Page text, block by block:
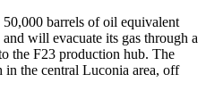
barrels of oil equivalent
will evacuate its gas through a
the F23 production hub. The
in the central Luconia area, off